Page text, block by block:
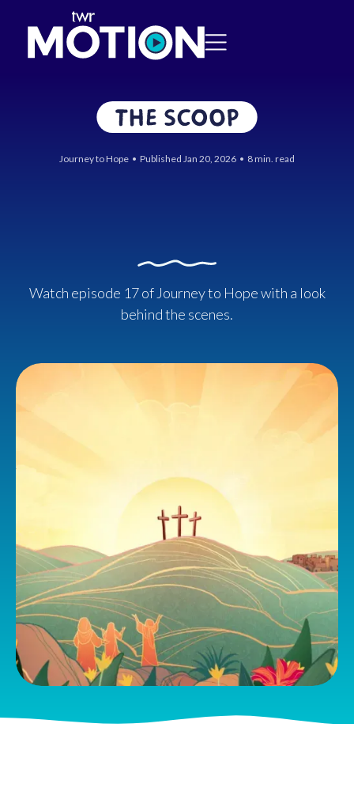
Journey to Hope • Published Jan 20, 2026 • 8 min. read
Watch episode 17 of Journey to Hope with a look
behind the scenes.